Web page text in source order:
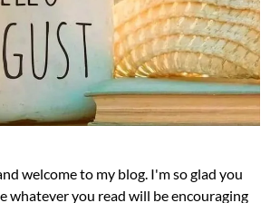
welcome to my blog. I'm so glad you
whatever you read will be encouraging